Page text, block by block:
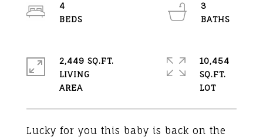
Lucky for you this baby is back on the
4
3
2,449 SQ.FT.
LIVING
10,454
SQ.FT.